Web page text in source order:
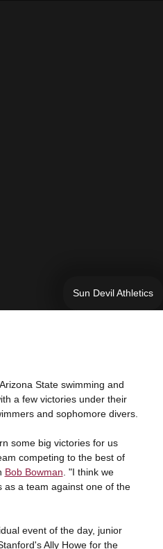
Sun Devil Athletics
State swimming and
a few victories under their
and sophomore divers.
some big victories for us
competing to the best of
Bob Bowman . "I think we
as a team against one of the
event of the day, junior
Ally Howe for the